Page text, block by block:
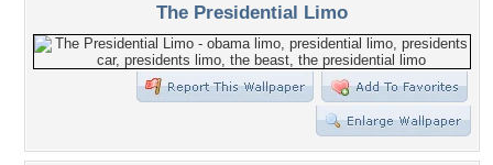
The Presidential Limo